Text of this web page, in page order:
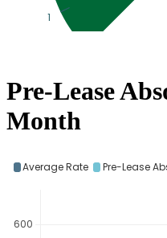
Pre-Lease
Month